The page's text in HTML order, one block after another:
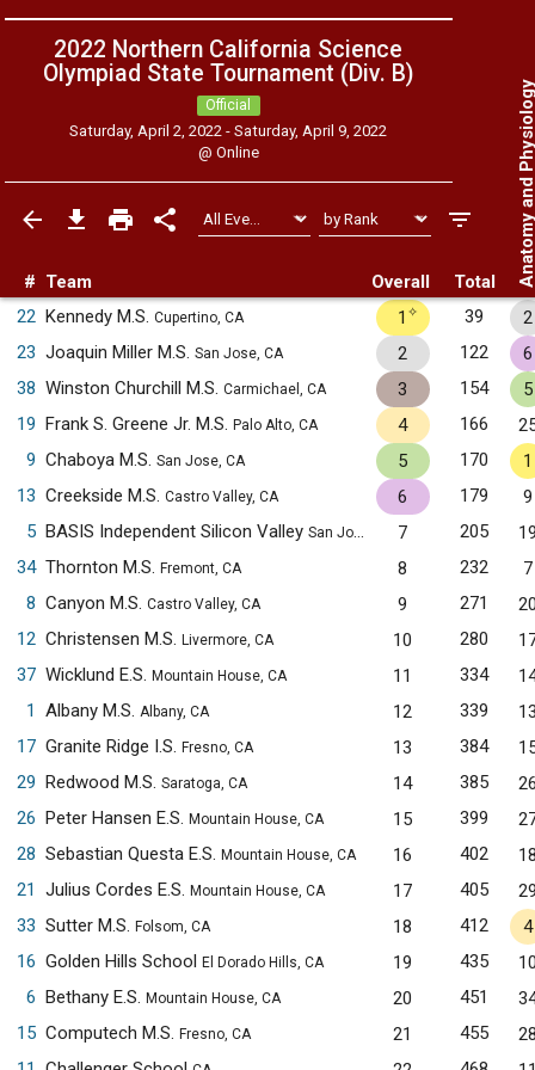
2022 Northern California Science
Olympiad State Tournament (Div. B)
Official
Saturday, April 2, 2022 - Saturday, April 9, 2022
@ Online
# Team Overall Total Anatomy
22 Kennedy M.S. Cupertino, CA 1 ✧ 39
2
23 Joaquin Miller M.S. San Jose, CA 2 122
6
38 Winston Churchill M.S. Carmichael, CA 3 154
5
19 Frank S. Greene Jr. M.S. Palo Alto, CA 4 166
9 Chaboya M.S. San Jose, CA 5 170
1
13 Creekside M.S. Castro Valley, CA 6 179
9
5 BASIS Independent Silicon Valley San Jose, CA 7 205
34 Thornton M.S. Fremont, CA 8 232
7
8 Canyon M.S. Castro Valley, CA 9 271
12 Christensen M.S. Livermore, CA 10 280
37 Wicklund E.S. Mountain House, CA 11 334
1
Albany M.S. Albany, CA 12 339
17 Granite Ridge I.S. Fresno, CA 13 384
29 Redwood M.S. Saratoga, CA 14 385
26 Peter Hansen E.S. Mountain House, CA 15 399
28 Sebastian Questa E.S. Mountain House, CA 16 402
21
Julius Cordes E.S. Mountain House, CA 17 405
33 Sutter M.S. Folsom, CA 18 412
4
16 Golden Hills School El Dorado Hills, CA 19 435
6 Bethany E.S. Mountain House, CA 20 451
15 Computech M.S. Fresno, CA 21 455